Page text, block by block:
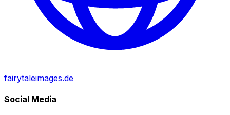
fairytaleimages.de
Social Media